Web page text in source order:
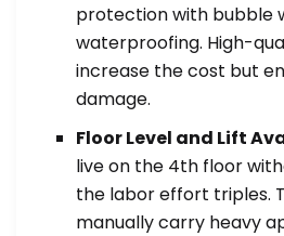
protection with bubble
waterproofing. High-
increase the cost but
damage.
Floor Level and Lift
live on the 4th floor
the labor effort triples.
manually carry heavy